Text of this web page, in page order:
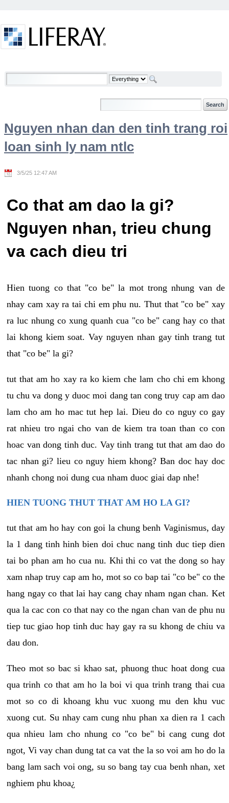
Welcome
Nguyen nhan dan den tinh trang roi
loan sinh ly nam ntlc
3/5/25 12:47 AM
Co that am dao la gi?
Nguyen nhan, trieu chung
va cach dieu tri
Hien tuong co that "co be" la mot trong nhung van de
nhay cam xay ra tai chi em phu nu. Thut that "co be" xay
ra luc nhung co xung quanh cua "co be" cang hay co that
lai khong kiem soat. Vay nguyen nhan gay tinh trang tut
that "co be" la gi?
tut that am ho xay ra ko kiem che lam cho chi em khong
tu chu va dong y duoc moi dang tan cong truy cap am dao
lam cho am ho mac tut hep lai. Dieu do co nguy co gay
rat nhieu tro ngai cho van de kiem tra toan than co con
hoac van dong tinh duc. Vay tinh trang tut that am dao do
tac nhan gi? lieu co nguy hiem khong? Ban doc hay doc
nhanh chong noi dung cua nham duoc giai dap nhe!
HIEN TUONG THUT THAT AM HO LA GI?
tut that am ho hay con goi la chung benh Vaginismus, day
la 1 dang tinh hinh bien doi chuc nang tinh duc tiep dien
tai bo phan am ho cua nu. Khi thi co vat the dong so hay
xam nhap truy cap am ho, mot so co bap tai "co be" co the
hang ngay co that lai hay cang chay nham ngan chan. Ket
qua la cac con co that nay co the ngan chan van de phu nu
tiep tuc giao hop tinh duc hay gay ra su khong de chiu va
dau don.
Theo mot so bac si khao sat, phuong thuc hoat dong cua
qua trinh co that am ho la boi vi qua trinh trang thai cua
mot so co di khoang khu vuc xuong mu den khu vuc
xuong cut. Su nhay cam cung nhu phan xa dien ra 1 cach
qua nhieu lam cho nhung co "co be" bi cang cung dot
ngot, Vi vay chan dung tat ca vat the la so voi am ho do la
bang lam sach voi ong, su so bang tay cua benh nhan, xet
nghiem phu khoa¿